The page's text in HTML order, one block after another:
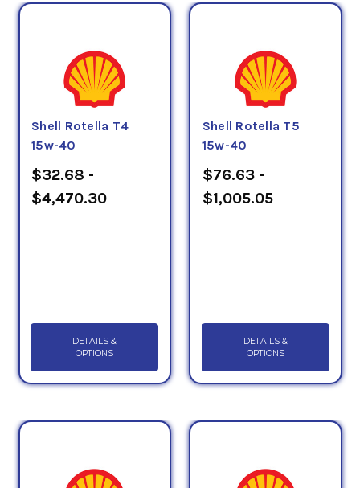
Shell Rotella T4
15w-40
$32.68 -
$4,470.30
DETAILS &
OPTIONS
Shell Rotella T5
15w-40
$76.63 -
$1,005.05
DETAILS &
OPTIONS